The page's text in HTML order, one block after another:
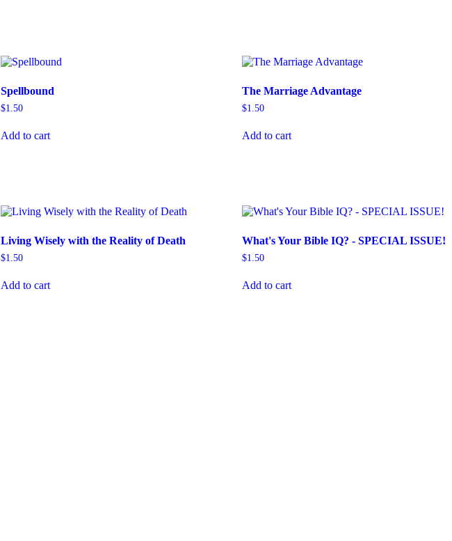
Spellbound
$1.50
Add to cart
The Marriage Advantage
$1.50
Add to cart
Living Wisely with the Reality of Death
$1.50
Add to cart
What's Your Bible IQ? - SPECIAL ISSUE!
$1.50
Add to cart